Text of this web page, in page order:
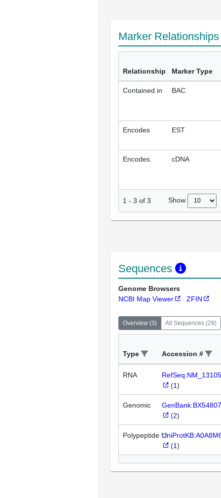
Marker
Relationship Marker Type
Contained in BAC
Encodes EST
Encodes cDNA
1 - 3 of 3 Show
Sequences
Genome Browsers
NCBI Map Viewer
ZFIN
Overview (3) All Sequences (29)
Type Accession #
RNA
(1)
Genomic
(2)
Polypeptide
(1)